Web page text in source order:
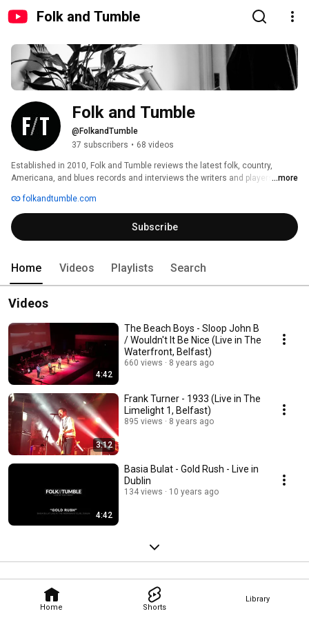
Folk and Tumble
Home Shorts
Library
Folk and Tumble
@FolkandTumble
37 subscribers • 68 videos
Established in 2010, Folk and Tumble reviews the latest folk, country,
Americana, and blues records and interviews the writers and players ...more
folkandtumble.com
Subscribe
Home Videos Playlists Search
Videos
4:42
The Beach Boys - Sloop John B
/ Wouldn't It Be Nice (Live in The
Waterfront, Belfast)
660 views 8 years ago
3:12
Frank Turner - 1933 (Live in The
Limelight 1, Belfast)
895 views 8 years ago
4:42
Basia Bulat - Gold Rush - Live in
Dublin
134 views 10 years ago